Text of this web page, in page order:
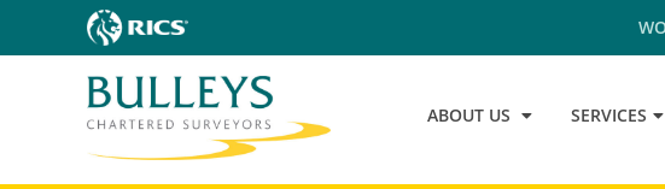
ABOUT US SERVICES